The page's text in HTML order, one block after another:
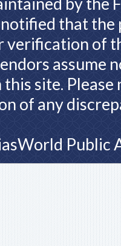
that
verification of
assume
site.
of any
Public